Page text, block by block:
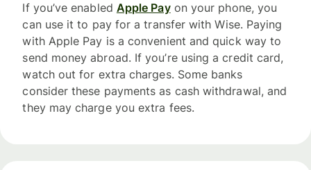
If you’ve enabled Apple Payon your phone, you
can use it to pay for a transfer with Wise. Paying
with Apple Pay is a convenient and quick way to
send money abroad. If you’re using a credit card,
watch out for extra charges. Some banks
consider these payments as cash withdrawal, and
they may charge you extra fees.